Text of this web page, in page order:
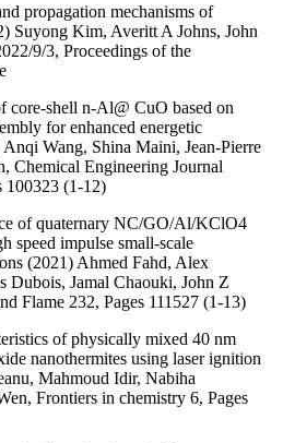
propagation mechanisms of
Suyong Kim, Averitt A Johns, John
9/3, Proceedings of the
core-shell n-Al@ CuO based on
for enhanced energetic
Wang, Shina Maini, Jean-Pierre
Chemical Engineering Journal
100323 (1-12)
of quaternary NC/GO/Al/KClO4
speed impulse small-scale
(2021) Ahmed Fahd, Alex
Dubois, Jamal Chaouki, John Z
Flame 232, Pages 111527 (1-13)
of physically mixed 40 nm
nanothermites using laser ignition
Mahmoud Idir, Nabiha
Frontiers in chemistry 6, Pages